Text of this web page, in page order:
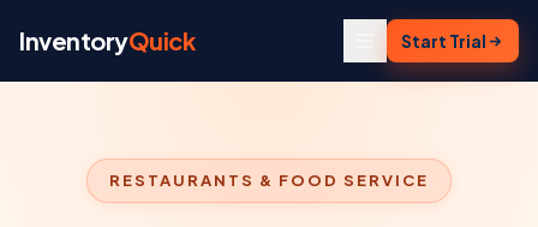
InventoryQuick Start Trial
RESTAURANTS & FOOD SERVICE